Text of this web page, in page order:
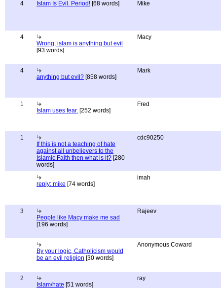
4 Islam Is Evil. Period! [68 words] Mike
4
Wrong, islam is anything but evil
[93 words]
Macy
4
anything but evil? [858 words]
Mark
1
Islam uses fear. [252 words]
Fred
1
If this is not a teaching of hate
against all unbelievers to the
Islamic Faith then what is it? [280
words]
cdc90250
reply: mike [74 words]
imah
3
People like Macy make me sad
[196 words]
Rajeev
By your logic, Catholicism would
be an evil religion [30 words]
Anonymous Coward
2
Islam/hate [51 words]
ray